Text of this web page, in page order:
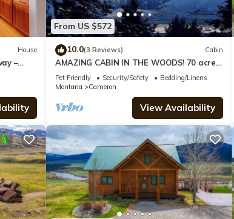
House
–
From US $572
10.0(3 Reviews) Cabin
AMAZING CABIN IN THE WOODS! 70 acres
Bordering National Forest to S & W.
Pet Friendly Security/Safety
Bedding/Linens
Montana
Cameron
View Availability